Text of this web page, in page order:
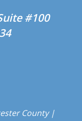
#100
County |